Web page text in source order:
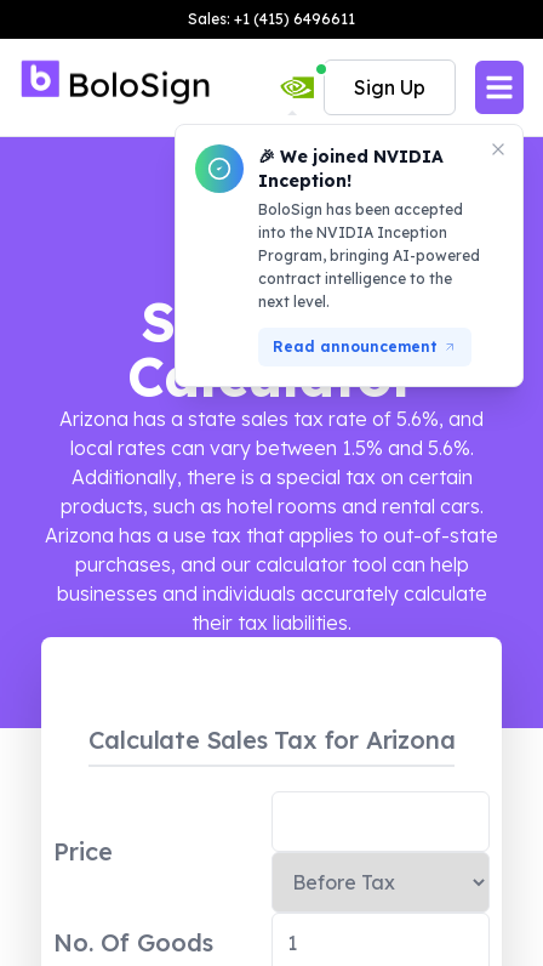
Sales: +1 (415) 6496611
🎉 We joined NVIDIA
Inception!
BoloSign has been accepted
into the NVIDIA Inception
Program, bringing AI-powered
contract intelligence to the
next level.
Read announcement
Sign Up
Sales Tax
Calculator
Arizona has a state sales tax rate of 5.6%, and
local rates can vary between 1.5% and 5.6%.
Additionally, there is a special tax on certain
products, such as hotel rooms and rental cars.
Arizona has a use tax that applies to out-of-state
purchases, and our calculator tool can help
businesses and individuals accurately calculate
their tax liabilities.
Calculate Sales Tax for Arizona
Price
No. Of Goods